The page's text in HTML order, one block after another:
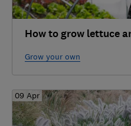
How to grow lettuce
Grow your own
09 Apr